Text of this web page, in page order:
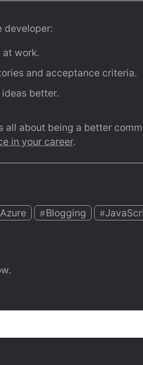
developer:
work.
and acceptance criteria.
better.
about being a better
in your career.
Azure #Blogging #